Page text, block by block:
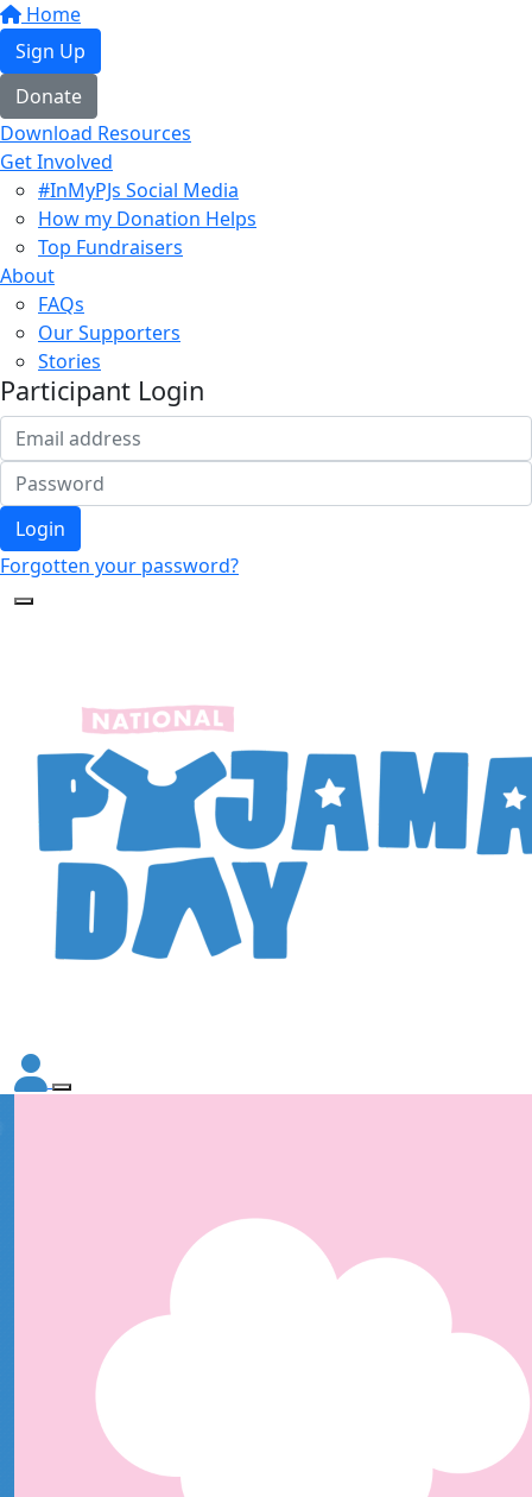
Home
Sign Up
Donate
Download Resources
Get Involved
#InMyPJs Social Media
How my Donation Helps
Top Fundraisers
About
FAQs
Our Supporters
Stories
Participant Login
Login
Forgotten your password?